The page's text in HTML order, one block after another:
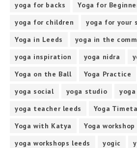
yoga for backs
Yoga for
yoga for children
yoga for your
Yoga in Leeds
yoga in the
yoga inspiration
yoga nidra
Yoga on the Ball
Yoga Practice
yoga social
yoga studio
yoga teacher leeds
Yoga
Yoga with Katya
Yoga workshop
yoga workshops leeds
yogic